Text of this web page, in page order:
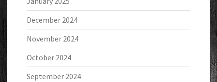
December 2024
November 2024
October 2024
September 2024